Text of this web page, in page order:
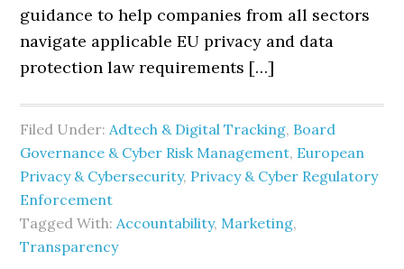
guidance to help companies from all sectors
navigate applicable EU privacy and data
protection law requirements […]
Filed Under:Adtech & Digital Tracking, Board
Governance & Cyber Risk Management, European
Privacy & Cybersecurity, Privacy & Cyber Regulatory
Enforcement
Tagged With:Accountability, Marketing,
Transparency